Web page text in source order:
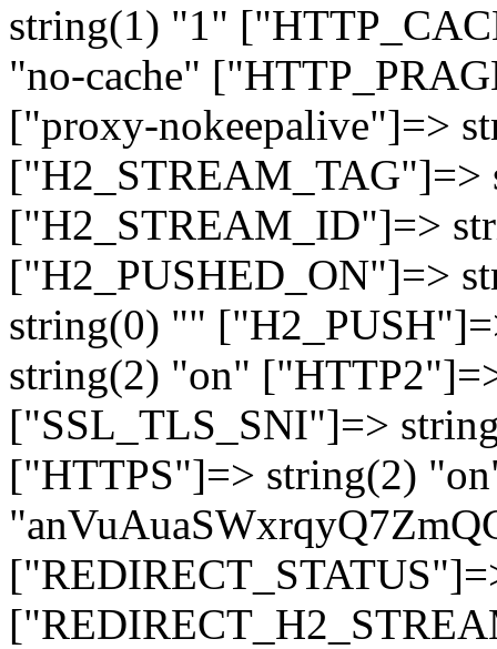
string(1) "1"
"no-cache"
["proxy-nokeepalive"]=>
["H2_STREAM_TAG"]=>
["H2_STREAM_ID"]=>
["H2_PUSHED_ON"]=>
string(0) ""
string(2) "on"
["SSL_TLS_SNI"]=>
["HTTPS"]=> string(2)